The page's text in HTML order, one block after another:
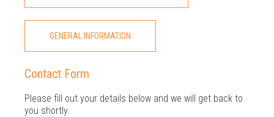
GENERAL INFORMATION
Contact Form
Please fill out your details below and we will get back to
you shortly.